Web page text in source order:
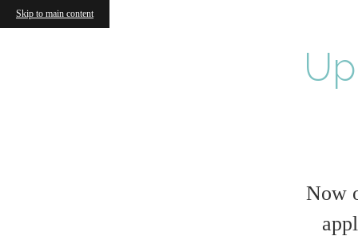
Skip to main content
Now